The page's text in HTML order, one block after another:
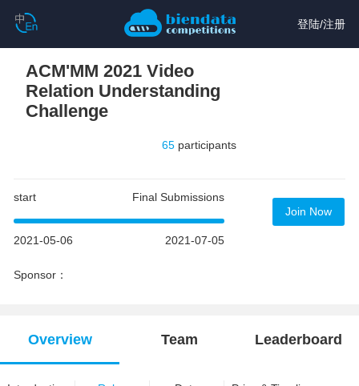
登陆/注册
ACM'MM 2021 Video
Relation Understanding
Challenge
65 participants
start Final Submissions
2021-05-06 2021-07-05
Sponsor：
Join Now
Overview Team Leaderboard